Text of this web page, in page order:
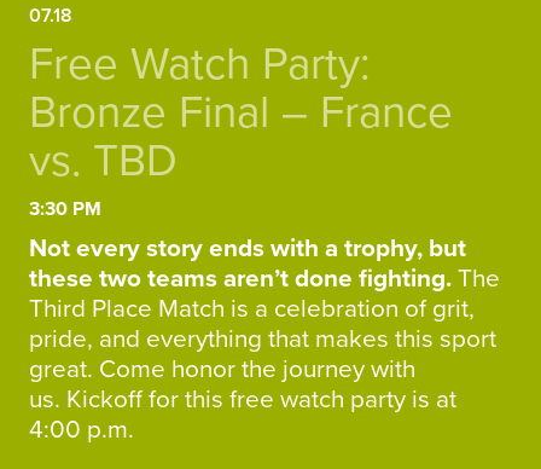
07.18
Free Watch Party:
Bronze Final – France
vs. TBD
3:30 PM
Not every story ends with a trophy, but
these two teams aren’t done fighting.The
Third Place Match is a celebration of grit,
pride, and everything that makes this sport
great. Come honor the journey with
us. Kickoff for this free watch party is at
4:00 p.m.